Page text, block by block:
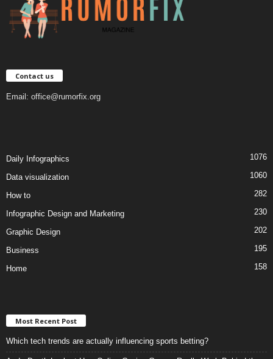
Contact us
Email: office@rumorfix.org
Daily Infographics 1076
Data visualization 1060
How to 282
Infographic Design and Marketing 230
Graphic Design 202
Business 195
Home 158
Most Recent Post
Which tech trends are actually influencing sports betting?